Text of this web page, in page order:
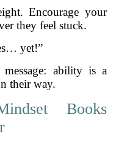
Encourage your
they feel stuck.
yet!”
ability is a
their way.
Books